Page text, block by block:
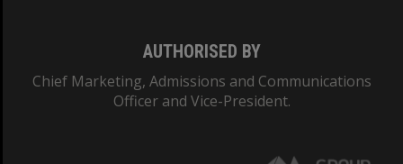
AUTHORISED BY
Chief Marketing, Admissions and Communications
Officer and Vice-President.